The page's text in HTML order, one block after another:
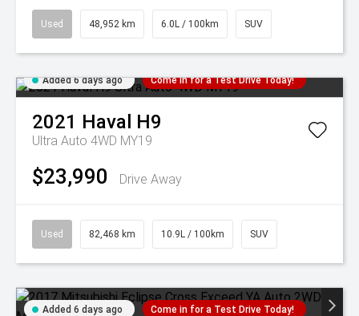
Used 48,952 km 6.0L / 100km SUV
Added 6 days ago Come in for a Test Drive Today!
2021 Haval H9
Ultra Auto 4WD MY19
$23,990 Drive Away
Used 82,468 km 10.9L / 100km SUV
Added 6 days ago Come in for a Test Drive Today!